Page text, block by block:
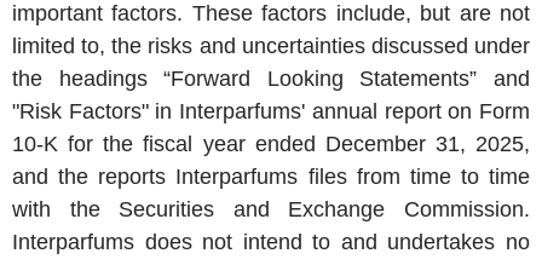
important factors. These factors include, but are not
limited to, the risks and uncertainties discussed under
the headings “Forward Looking Statements” and
"Risk Factors" in Interparfums' annual report on Form
10-K for the fiscal year ended December 31, 2025,
and the reports Interparfums files from time to time
with the Securities and Exchange Commission.
Interparfums does not intend to and undertakes no